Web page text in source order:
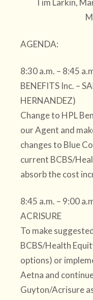
Tim Larkin,
AGENDA:
8:30 a.m. – 8:45
BENEFITS Inc. –
HERNANDEZ)
Change to HPL
our Agent and
changes to Blue
current BCBS/
absorb the cost
8:45 a.m. – 9:00
ACRISURE
To make
BCBS/Health
options) or
Aetna and
Guyton/Acrisure